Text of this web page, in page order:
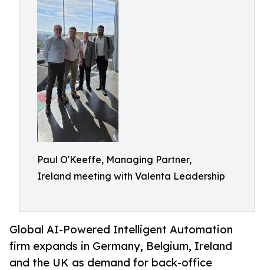
Paul O'Keeffe, Managing Partner,
Ireland meeting with Valenta Leadership
Global AI-Powered Intelligent Automation
firm expands in Germany, Belgium, Ireland
and the UK as demand for back-office